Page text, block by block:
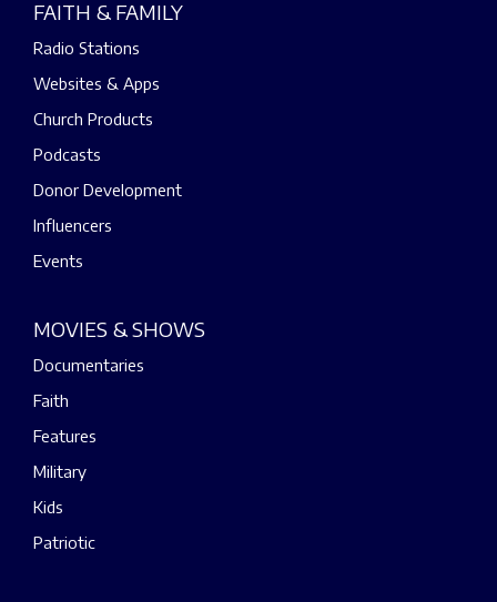
FAITH & FAMILY
Radio Stations
Websites & Apps
Church Products
Podcasts
Donor Development
Influencers
Events
MOVIES & SHOWS
Documentaries
Faith
Features
Military
Kids
Patriotic